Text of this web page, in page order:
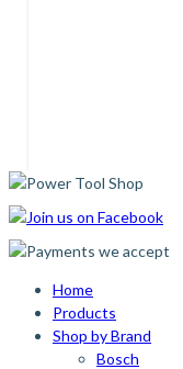
Home
Products
Shop by Brand
Bosch